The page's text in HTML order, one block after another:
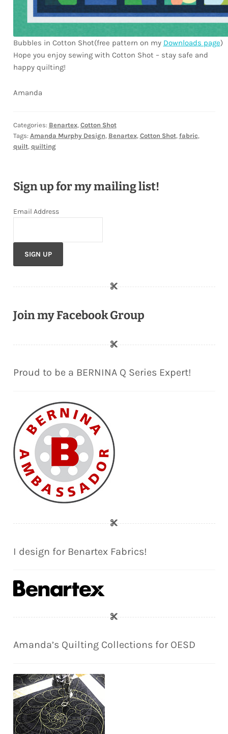
Bubbles in Cotton Shot(free pattern on my Downloads page)
Hope you enjoy sewing with Cotton Shot – stay safe and
happy quilting!
Amanda
Categories: Benartex, Cotton Shot
Tags: Amanda Murphy Design, Benartex, Cotton Shot, fabric,
quilt, quilting
Sign up for my mailing list!
Email Address
Join my Facebook Group
Proud to be a BERNINA Q Series Expert!
I design for Benartex Fabrics!
Amanda’s Quilting Collections for OESD